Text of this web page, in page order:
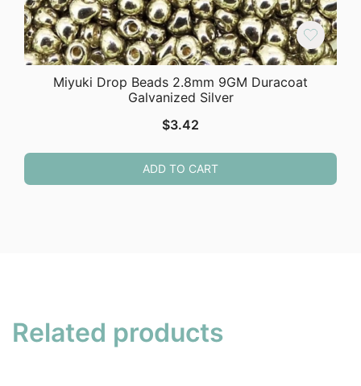
Miyuki Drop Beads 2.8mm 9GM Duracoat
Galvanized Silver
$3.42
ADD TO CART
Related products